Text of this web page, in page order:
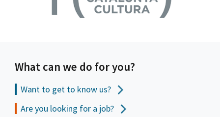
What can we do for you?
Want to get to know us?
Are you looking for a job?